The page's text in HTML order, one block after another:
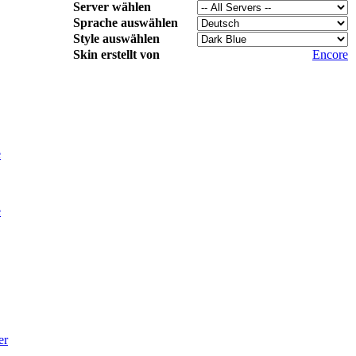
Server wählen
Sprache auswählen
Style auswählen
Skin erstellt von
Encore